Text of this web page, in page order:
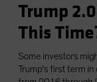
Trump
This
Some investors
Trump's first term